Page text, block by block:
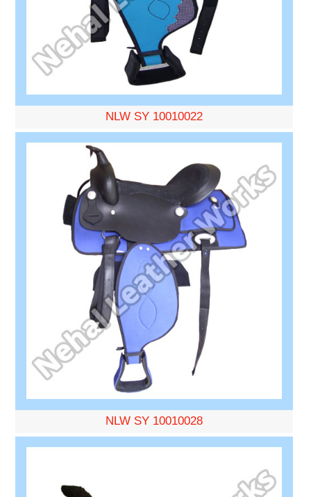
NLW SY 10010022
NLW SY 10010028